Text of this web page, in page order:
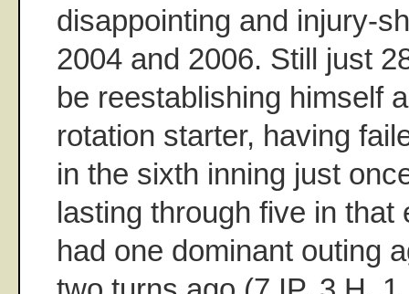
disappointing and injury-
2004 and 2006. Still just
be reestablishing himself
rotation starter, having
in the sixth inning just
lasting through five in that
had one dominant outing